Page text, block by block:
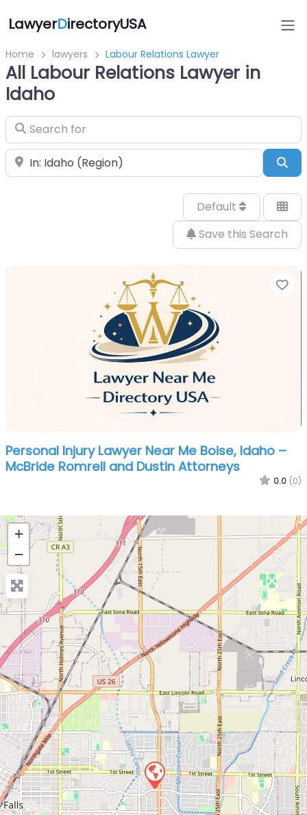
LawyerDirectoryUSA
Home lawyers Labour Relations Lawyer
All Labour Relations Lawyer in
Idaho
Search for
Near
Default
Save this Search
Personal Injury Lawyer Near Me Boise, Idaho –
McBride Romrell and Dustin Attorneys
0.0 (0)
+
−